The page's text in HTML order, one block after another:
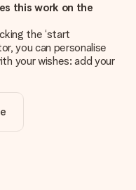
this work on the
the ‘start
you can personalise
your wishes: add your
the personalisation
right quality?
happy with your